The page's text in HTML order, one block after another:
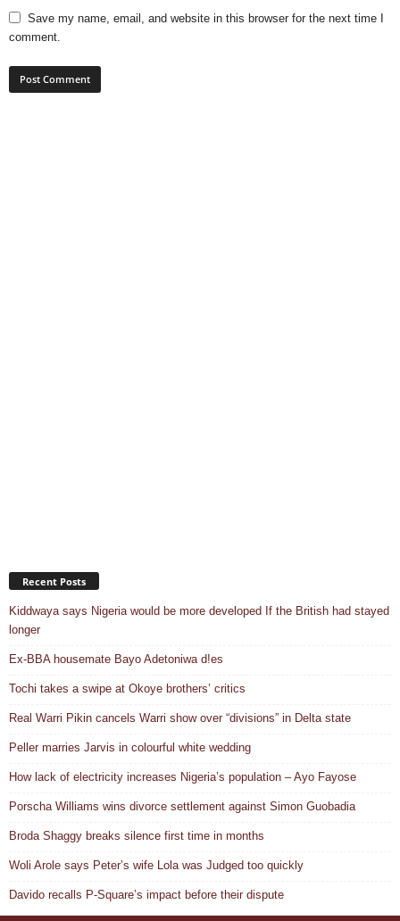
Save my name, email, and website in this browser for the next time I
comment.
Recent Posts
Kiddwaya says Nigeria would be more developed If the British had stayed
longer
Ex-BBA housemate Bayo Adetoniwa d!es
Tochi takes a swipe at Okoye brothers’ critics
Real Warri Pikin cancels Warri show over “divisions” in Delta state
Peller marries Jarvis in colourful white wedding
How lack of electricity increases Nigeria’s population – Ayo Fayose
Porscha Williams wins divorce settlement against Simon Guobadia
Broda Shaggy breaks silence first time in months
Woli Arole says Peter’s wife Lola was Judged too quickly
Davido recalls P-Square’s impact before their dispute